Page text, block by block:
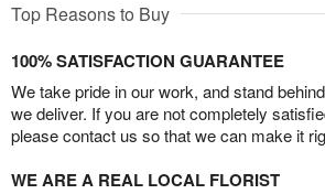
Top Reasons to Buy
100% SATISFACTION GUARANTEE
We take pride in our work, and stand
we deliver. If you are not completely
please contact us so that we can make it
WE ARE A REAL LOCAL FLORIST